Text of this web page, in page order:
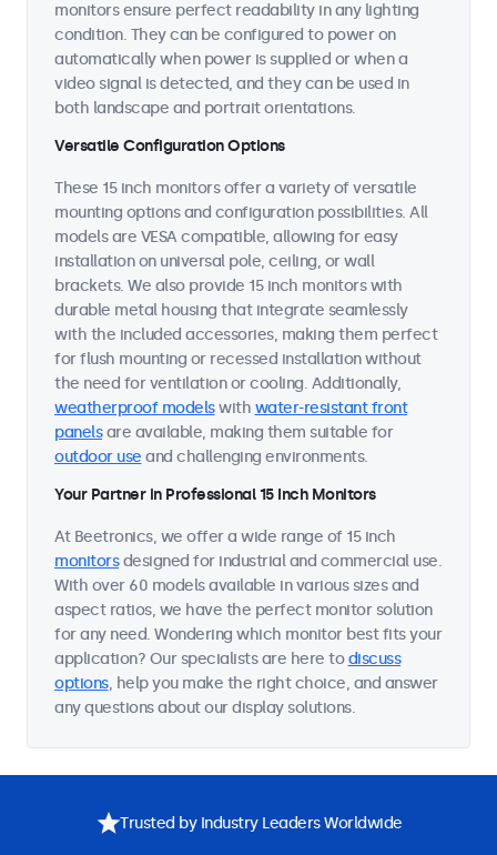
monitors ensure perfect readability in any lighting
condition. They can be configured to power on
automatically when power is supplied or when a
video signal is detected, and they can be used in
both landscape and portrait orientations.
Versatile Configuration Options
These 15 inch monitors offer a variety of versatile
mounting options and configuration possibilities. All
models are VESA compatible, allowing for easy
installation on universal pole, ceiling, or wall
brackets. We also provide 15 inch monitors with
durable metal housing that integrate seamlessly
with the included accessories, making them perfect
for flush mounting or recessed installation without
the need for ventilation or cooling. Additionally,
weatherproof modelswith water-resistant front
panelsare available, making them suitable for
outdoor use and challenging environments.
Your Partner in Professional 15 Inch Monitors
At Beetronics, we offer a wide range of 15 inch
monitorsdesigned for industrial and commercial use.
With over 60 models available in various sizes and
aspect ratios, we have the perfect monitor solution
for any need. Wondering which monitor best fits your
application? Our specialists are here todiscuss
options, help you make the right choice, and answer
any questions about our display solutions.
Trusted by Industry Leaders Worldwide